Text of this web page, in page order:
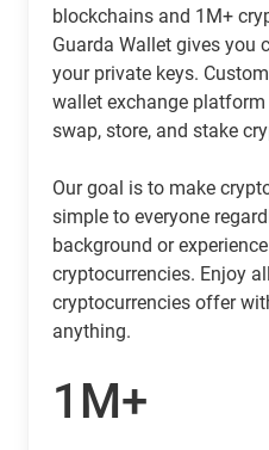
blockchains and 1M+
Guarda Wallet gives you
your private keys.
wallet exchange platform
swap, store, and stake
Our goal is to make
simple to everyone
background or
cryptocurrencies. Enjoy
cryptocurrencies offer
anything.
1M+